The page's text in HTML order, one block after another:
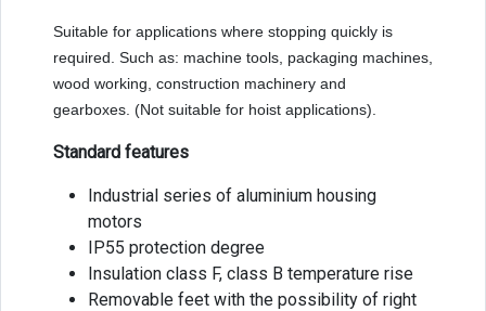
Suitable for applications where stopping quickly is
required. Such as: machine tools, packaging machines,
wood working, construction machinery and
gearboxes. (Not suitable for hoist applications).
Standard features
Industrial series of aluminium housing
motors
IP55 protection degree
Insulation class F, class B temperature rise
Removable feet with the possibility of right